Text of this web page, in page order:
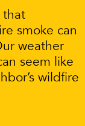
that
smoke can
weather
seem like
wildfire